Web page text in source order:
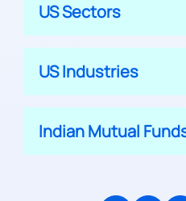
US Sectors
US Industries
Indian Mutual